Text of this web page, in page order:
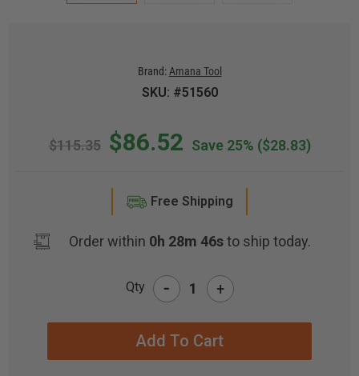
Brand: Amana Tool
SKU: #51560
$115.35 $86.52 Save 25% ($28.83)
Free Shipping
Order within 0h 28m 46sto ship today.
Qty - +